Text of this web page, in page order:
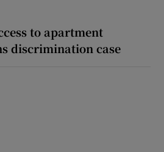
to apartment
discrimination case